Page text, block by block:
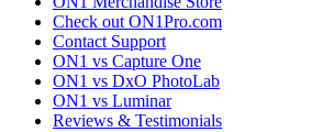
Check out ON1Pro.com
Contact Support
ON1 vs Capture One
ON1 vs DxO PhotoLab
ON1 vs Luminar
Reviews & Testimonials